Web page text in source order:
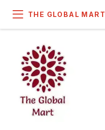
THE GLOBAL MART